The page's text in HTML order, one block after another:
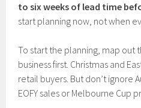
to six weeks of lead time
start planning now, not when
To start the planning, map out
business first. Christmas and
retail buyers. But don’t ignore
EOFY sales or Melbourne Cup